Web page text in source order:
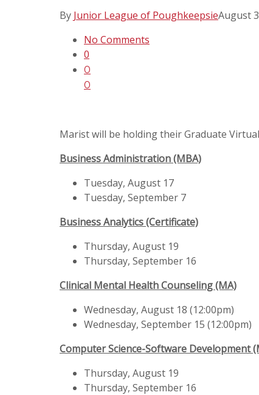
By Junior League of PoughkeepsieAugust
No Comments
0
0
0
Marist will be holding their Graduate
Business Administration (MBA)
Tuesday, August 17
Tuesday, September 7
Business Analytics (Certificate)
Thursday, August 19
Thursday, September 16
Clinical Mental Health Counseling (MA)
Wednesday, August 18 (12:00pm)
Wednesday, September 15 (12:00pm)
Computer Science-Software Development
Thursday, August 19
Thursday, September 16